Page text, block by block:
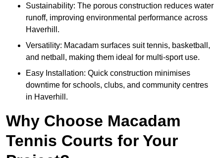
Sustainability: The porous construction reduces water
runoff, improving environmental performance across
Haverhill.
Versatility: Macadam surfaces suit tennis, basketball,
and netball, making them ideal for multi-sport use.
Easy Installation: Quick construction minimises
downtime for schools, clubs, and community centres
in Haverhill.
Why Choose Macadam
Tennis Courts for Your